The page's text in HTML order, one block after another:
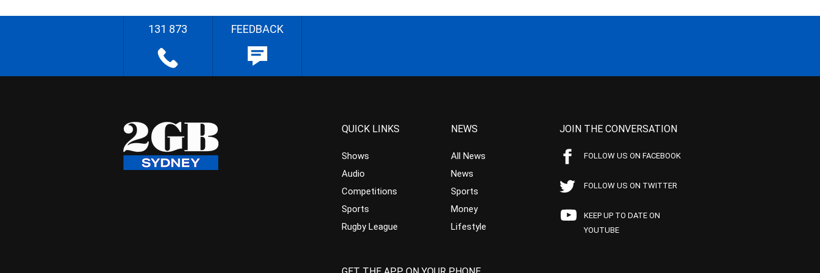
131 873 FEEDBACK
QUICK LINKS
Shows
Audio
Competitions
Sports
Rugby League
NEWS
All News
News
Sports
Money
Lifestyle
JOIN THE CONVERSATION
FOLLOW US ON FACEBOOK
FOLLOW US ON TWITTER
KEEP UP TO DATE ON
YOUTUBE